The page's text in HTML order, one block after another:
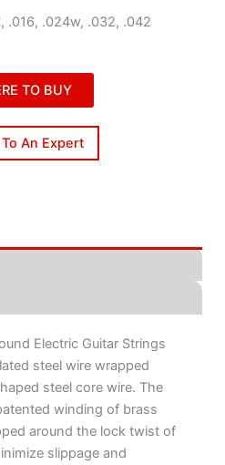
.016, .024w, .032, .042
TO BUY
An Expert
Electric Guitar Strings
steel wire wrapped
steel core wire. The
winding of brass
around the lock twist of
slippage and